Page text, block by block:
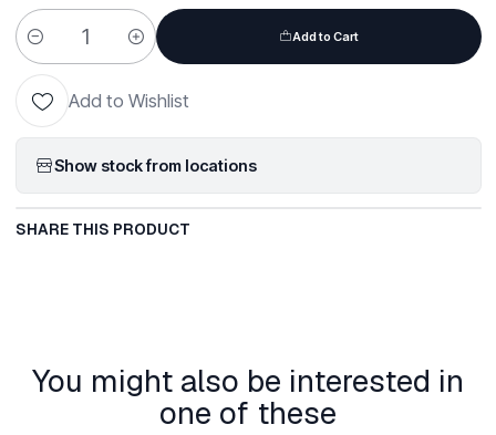
Quantity
Add to Cart
Add to Wishlist
Show stock from locations
SHARE THIS PRODUCT
You might also be interested in
one of these